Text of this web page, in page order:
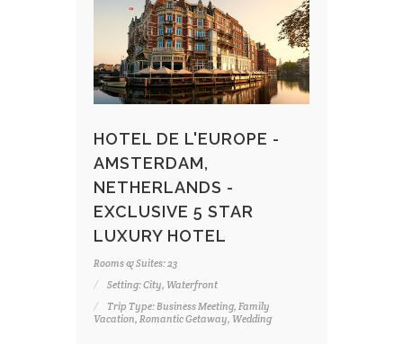
HOTEL DE L'EUROPE -
AMSTERDAM,
NETHERLANDS -
EXCLUSIVE 5 STAR
LUXURY HOTEL
Rooms & Suites: 23
Setting: City, Waterfront
Trip Type: Business Meeting, Family
Vacation, Romantic Getaway, Wedding